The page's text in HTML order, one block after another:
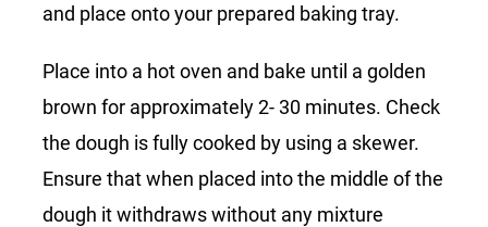
and place onto your prepared baking tray.
Place into a hot oven and bake until a golden
brown for approximately 2- 30 minutes. Check
the dough is fully cooked by using a skewer.
Ensure that when placed into the middle of the
dough it withdraws without any mixture